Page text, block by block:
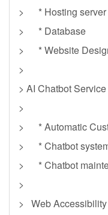
> * Hosting server
> * Database
> * Website
>
> AI Chatbot
>
> * Automatic
> * Chatbot
> * Chatbot
>
> Web Accessibility